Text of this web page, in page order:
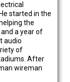
started in the
the
a year of
audio
of
After
wireman